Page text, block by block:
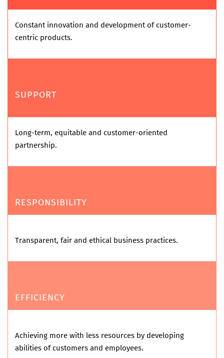
Constant innovation and development of customer-
centric products.
SUPPORT
Long-term, equitable and customer-oriented
partnership.
RESPONSIBILITY
Transparent, fair and ethical business practices.
EFFICIENCY
Achieving more with less resources by developing
abilities of customers and employees.